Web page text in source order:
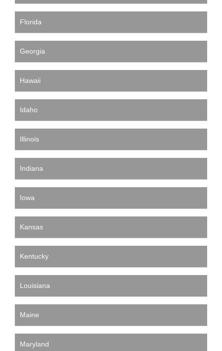
Florida
Georgia
Hawaii
Idaho
Illinois
Indiana
Iowa
Kansas
Kentucky
Louisiana
Maine
Maryland